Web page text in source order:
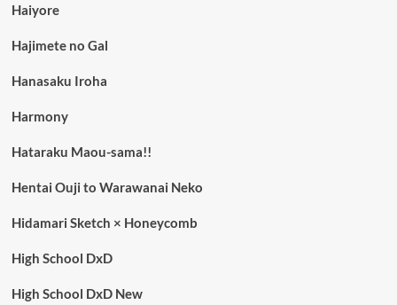
Haiyore
Hajimete no Gal
Hanasaku Iroha
Harmony
Hataraku Maou-sama!!
Hentai Ouji to Warawanai Neko
Hidamari Sketch × Honeycomb
High School DxD
High School DxD New